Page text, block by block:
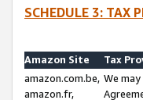
SCHEDULE 3: TAX
Amazon Site
Tax
amazon.com.be,
amazon.fr,
We